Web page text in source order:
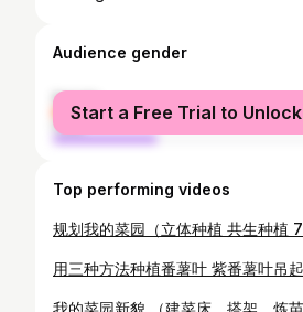
Audience gender
female
male
Start a Free Trial to Unlock
Top performing videos